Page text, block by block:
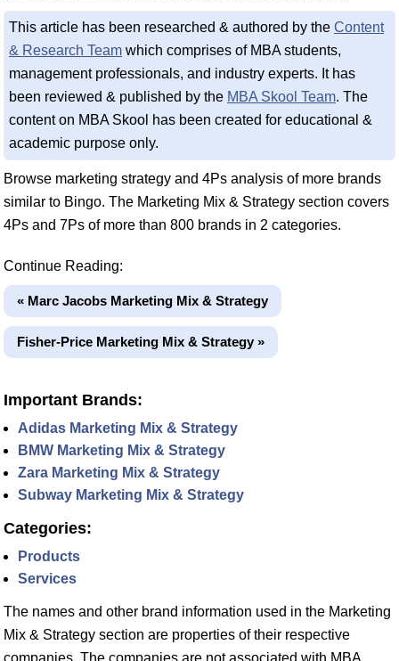
This article has been researched & authored by the Content
& Research Team which comprises of MBA students,
management professionals, and industry experts. It has
been reviewed & published by the MBA Skool Team. The
content on MBA Skool has been created for educational &
academic purpose only.
Browse marketing strategy and 4Ps analysis of more brands
similar to Bingo. The Marketing Mix & Strategy section covers
4Ps and 7Ps of more than 800 brands in 2 categories.
Continue Reading:
« Marc Jacobs Marketing Mix & Strategy
Fisher-Price Marketing Mix & Strategy »
Important Brands:
Adidas Marketing Mix & Strategy
BMW Marketing Mix & Strategy
Zara Marketing Mix & Strategy
Subway Marketing Mix & Strategy
Categories:
Products
Services
The names and other brand information used in the Marketing
Mix & Strategy section are properties of their respective
companies. The companies are not associated with MBA